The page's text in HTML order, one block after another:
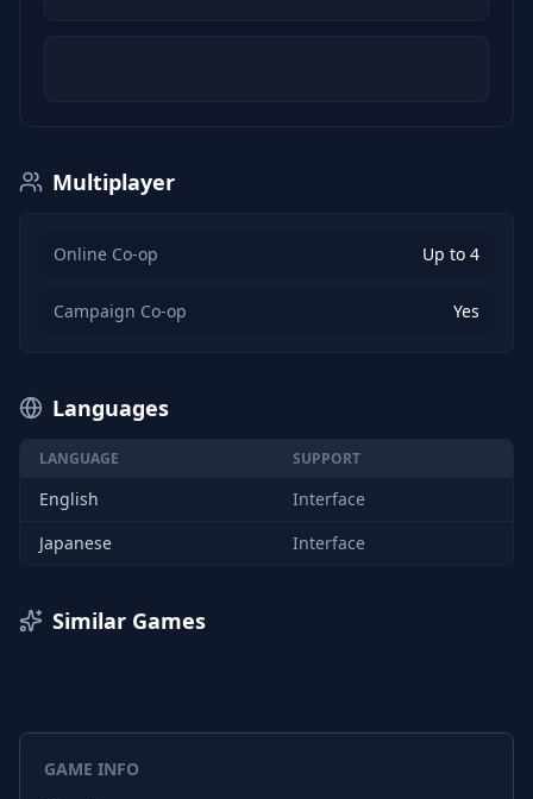
Multiplayer
Online Co-op Up to 4
Campaign Co-op Yes
Languages
LANGUAGE SUPPORT
English
Interface
Japanese
Interface
Similar Games
GAME INFO